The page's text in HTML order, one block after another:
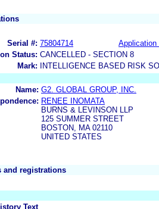
Serial #: 75804714
Application
Status: CANCELLED - SECTION 8
Mark:
INTELLIGENCE BASED RISK
Name: G2. GLOBAL GROUP, INC.
RENEE INOMATA
BURNS & LEVINSON LLP
125 SUMMER STREET
BOSTON, MA 02110
UNITED STATES
and registrations
Text